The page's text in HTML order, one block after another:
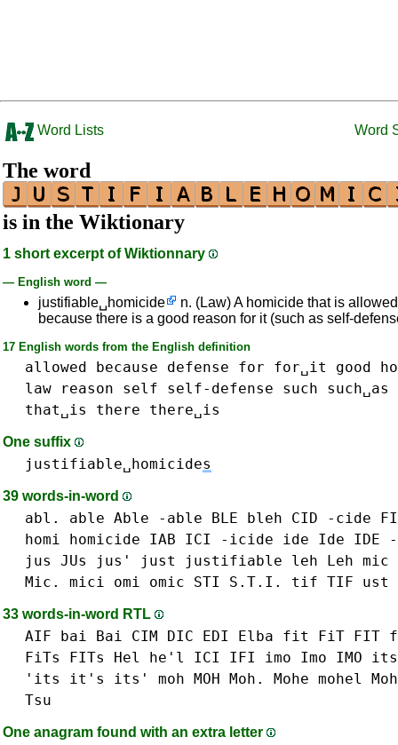
Word Lists Word
The word
is in the Wiktionary
1 short excerpt of Wiktionnary
— English word —
justifiable␣homicide
n. (Law) A homicide that is
because there is a good reason for it (such as self-
17 English words from the English definition
allowed because defense for for␣it good
law
reason self self-defense such
such␣as
that␣is
there there␣is
One suffix
justifiable␣homicides
39 words-in-word
abl. able Able -able BLE bleh CID -cide
homi
homicide IAB ICI -icide
ide Ide IDE
jus JUs jus'
just justifiable leh Leh mic
Mic.
mici omi omic STI S.T.I. tif TIF ust
33 words-in-word RTL
AIF bai Bai CIM DIC EDI Elba fit FiT FIT
FiTs FITs
Hel he'l ICI IFI imo Imo IMO
its
'its it's its'
moh MOH Moh. Mohe mohel
Tsu
One anagram found with an extra letter